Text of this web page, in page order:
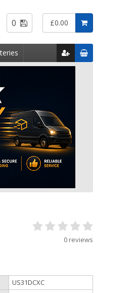
£0.00
0
Saved
Items
0 reviews
US31DCXC